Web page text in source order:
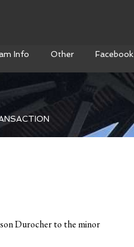
Info Other Facebook
Durocher to the minor